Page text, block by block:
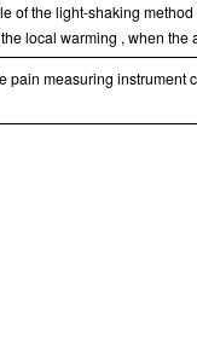
of the light-shaking
local warming , when the
pain measuring